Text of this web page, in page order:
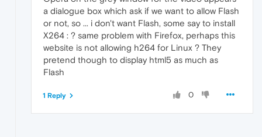
a dialogue box which ask if we want to allow Flash
or not, so ... i don't want Flash, some say to install
X264 : ? same problem with Firefox, perhaps this
website is not allowing h264 for Linux ? They
pretend though to display html5 as much as
Flash
0
1 Reply